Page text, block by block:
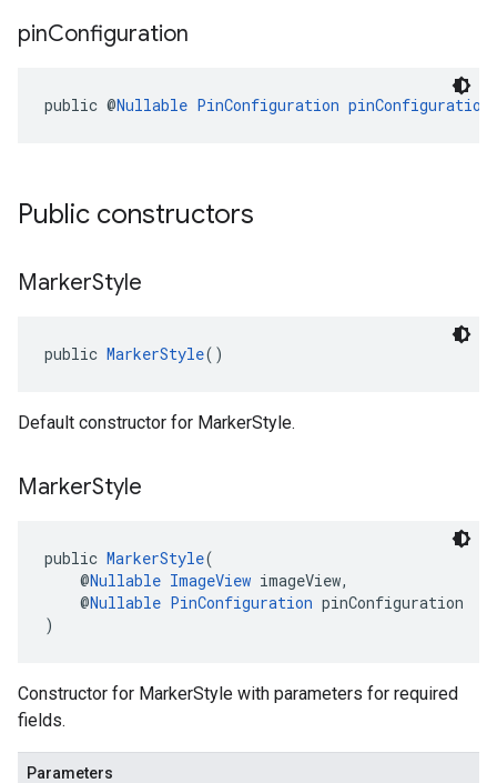
pinConfiguration
public @Nullable PinConfiguration pinConfiguration
Public constructors
MarkerStyle
public MarkerStyle()
Default constructor for MarkerStyle.
MarkerStyle
public MarkerStyle(
@Nullable ImageView imageView,
@Nullable PinConfiguration pinConfiguration
)
Constructor for MarkerStyle with parameters for required
fields.
Parameters